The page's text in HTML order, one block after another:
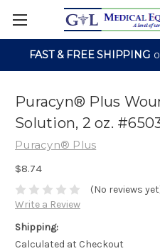
FAST & FREE SHIPPING
Puracyn® Plus
Solution, 2 oz.
Puracyn® Plus
$8.74
(No reviews
Write a Review
Shipping:
Calculated at Checkout